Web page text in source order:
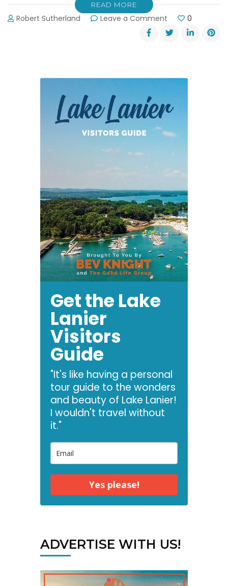
READ MORE
Robert Sutherland Leave a Comment
Four
Lives
Boating
on
Lake
0
Get the Lake
Lanier
Visitors
Guide
"It's like having a personal
tour guide to the wonders
and beauty of Lake Lanier!
I wouldn't travel without
it."
Yes please!
ADVERTISE WITH US!